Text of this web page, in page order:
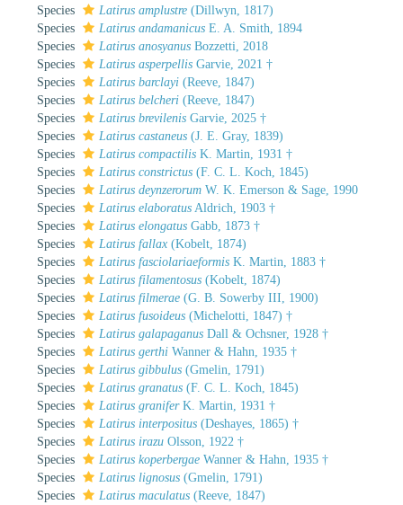
Species
Latirus amplustre (Dillwyn, 1817)
Species
Latirus andamanicus E. A. Smith, 1894
Species
Latirus anosyanus Bozzetti, 2018
Species
Latirus asperpellis Garvie, 2021 †
Species
Latirus barclayi (Reeve, 1847)
Species
Latirus belcheri (Reeve, 1847)
Species
Latirus brevilenis Garvie, 2025 †
Species
Latirus castaneus (J. E. Gray, 1839)
Species
Latirus compactilis K. Martin, 1931 †
Species
Latirus constrictus (F. C. L. Koch, 1845)
Species
Latirus deynzerorum W. K. Emerson & Sage, 1990
Species
Latirus elaboratus Aldrich, 1903 †
Species
Latirus elongatus Gabb, 1873 †
Species
Latirus fallax (Kobelt, 1874)
Species
Latirus fasciolariaeformis K. Martin, 1883 †
Species
Latirus filamentosus (Kobelt, 1874)
Species
Latirus filmerae (G. B. Sowerby III, 1900)
Species
Latirus fusoideus (Michelotti, 1847) †
Species
Latirus galapaganus Dall & Ochsner, 1928 †
Species
Latirus gerthi Wanner & Hahn, 1935 †
Species
Latirus gibbulus (Gmelin, 1791)
Species
Latirus granatus (F. C. L. Koch, 1845)
Species
Latirus graniferK. Martin, 1931 †
Species
Latirus interpositus (Deshayes, 1865) †
Species
Latirus irazu Olsson, 1922 †
Species
Latirus koperbergae Wanner & Hahn, 1935 †
Species
Latirus lignosus (Gmelin, 1791)
Species
Latirus maculatus (Reeve, 1847)